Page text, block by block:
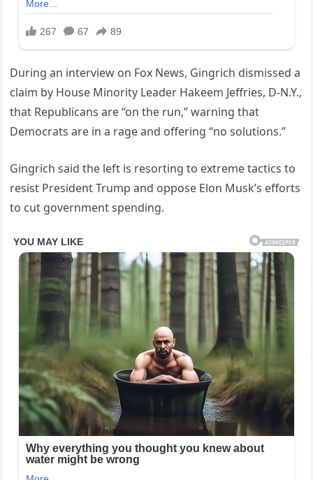
During an interview on Fox News, Gingrich dismissed a
claim by House Minority Leader Hakeem Jeffries, D-N.Y.,
that Republicans are “on the run,” warning that
Democrats are in a rage and offering “no solutions.”
Gingrich said the left is resorting to extreme tactics to
resist President Trump and oppose Elon Musk’s efforts
to cut government spending.